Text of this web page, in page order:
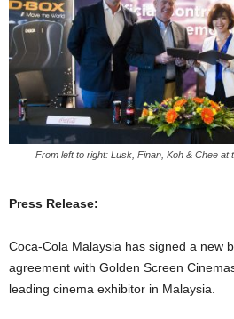
From left to right: Lusk, Finan, Koh & Chee
Press Release:
Coca-Cola Malaysia has signed a new
agreement with Golden Screen
leading cinema exhibitor in Malaysia.